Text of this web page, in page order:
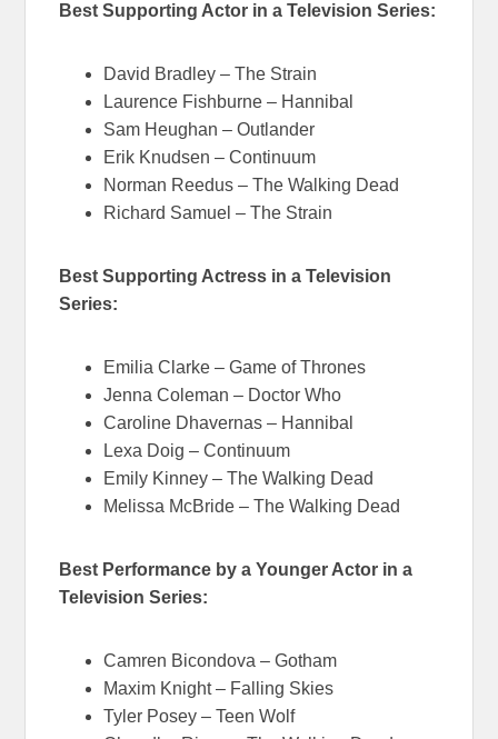
Best Supporting Actor in a Television Series:
David Bradley – The Strain
Laurence Fishburne – Hannibal
Sam Heughan – Outlander
Erik Knudsen – Continuum
Norman Reedus – The Walking Dead
Richard Samuel – The Strain
Best Supporting Actress in a Television
Series:
Emilia Clarke – Game of Thrones
Jenna Coleman – Doctor Who
Caroline Dhavernas – Hannibal
Lexa Doig – Continuum
Emily Kinney – The Walking Dead
Melissa McBride – The Walking Dead
Best Performance by a Younger Actor in a
Television Series:
Camren Bicondova – Gotham
Maxim Knight – Falling Skies
Tyler Posey – Teen Wolf